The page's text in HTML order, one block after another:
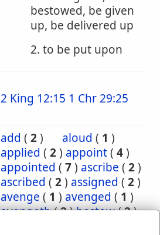
bestowed, be given
up, be delivered up
2. to be put upon
2 King 12:15 1 Chr 29:25
add ( 2) aloud ( 1 )
applied ( 2) appoint( 4)
appointed ( 7) ascribe ( 2)
ascribed ( 2) assigned ( 2)
avenge ( 1 ) avenged ( 1 )
avengeth(2)bestow(2)